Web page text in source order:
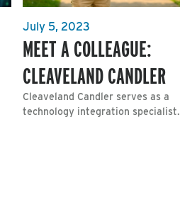
July 5, 2023
MEET A COLLEAGUE:
CLEAVELAND CANDLER
Cleaveland Candler serves as a
technology integration specialist.